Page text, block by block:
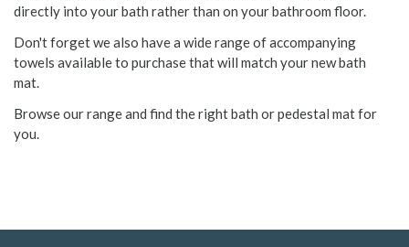
directly into your bath rather than on your bathroom floor.
Don't forget we also have a wide range of accompanying
towels available to purchase that will match your new bath
mat.
Browse our range and find the right bath or pedestal mat for
you.